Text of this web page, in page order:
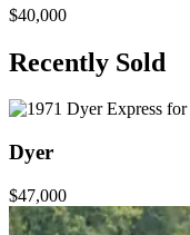
$40,000
Recently Sold
Dyer
$47,000